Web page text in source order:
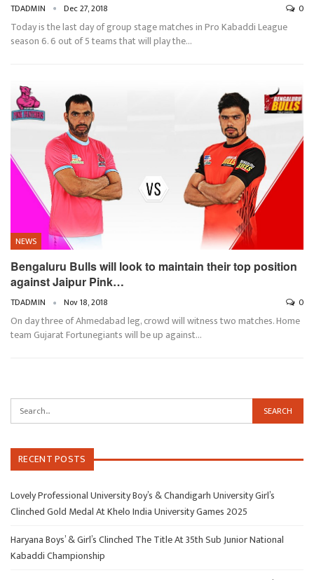
TDADMIN Dec 27, 2018 0
Today is the last day of group stage matches in Pro Kabaddi League
season 6. 6 out of 5 teams that will play the…
NEWS
Bengaluru Bulls will look to maintain their top position
against Jaipur Pink…
TDADMIN Nov 18, 2018 0
On day three of Ahmedabad leg, crowd will witness two matches. Home
team Gujarat Fortunegiants will be up against…
RECENT POSTS
Lovely Professional University Boy’s & Chandigarh University Girl’s
Clinched Gold Medal At Khelo India University Games 2025
Haryana Boys’ & Girl’s Clinched The Title At 35th Sub Junior National
Kabaddi Championship